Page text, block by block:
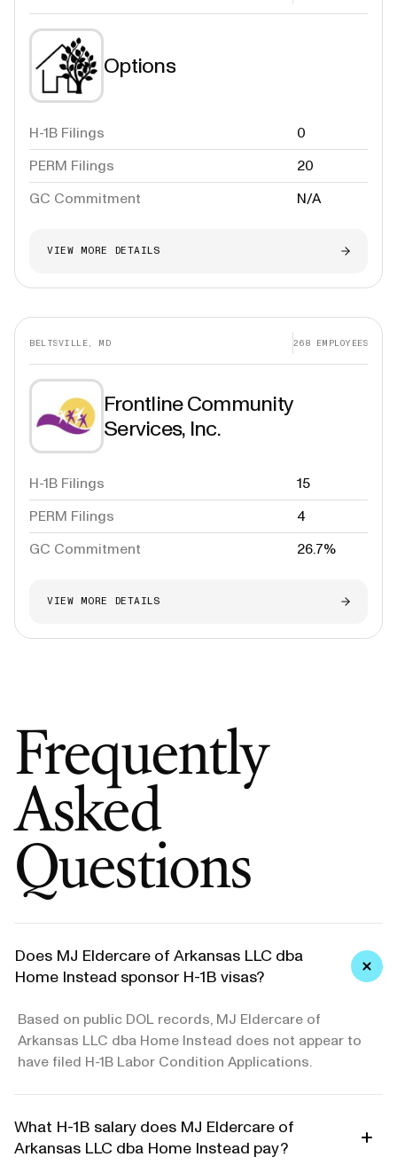
Options
H-1B Filings
0
PERM Filings
20
GC Commitment
N/A
VIEW MORE DETAILS
BELTSVILLE, MD 268 EMPLOYEES
Frontline Community
Services, Inc.
H-1B Filings
15
PERM Filings
4
GC Commitment
26.7%
VIEW MORE DETAILS
Frequently
Asked
Questions
Does MJ Eldercare of Arkansas LLC dba
Home Instead sponsor H-1B visas?
Based on public DOL records, MJ Eldercare of
Arkansas LLC dba Home Instead does not appear to
have filed H-1B Labor Condition Applications.
What H-1B salary does MJ Eldercare of
Arkansas LLC dba Home Instead pay?